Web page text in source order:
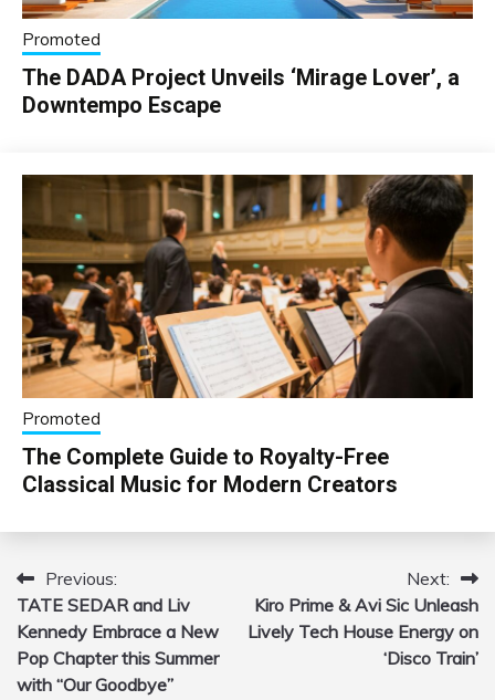
Promoted
The DADA Project Unveils ‘Mirage Lover’, a
Downtempo Escape
Promoted
The Complete Guide to Royalty-Free
Classical Music for Modern Creators
Post
navigation
Previous:
TATE SEDAR and Liv
Kennedy Embrace a New
Pop Chapter this Summer
with “Our Goodbye”
Next:
Kiro Prime & Avi Sic Unleash
Lively Tech House Energy on
‘Disco Train’